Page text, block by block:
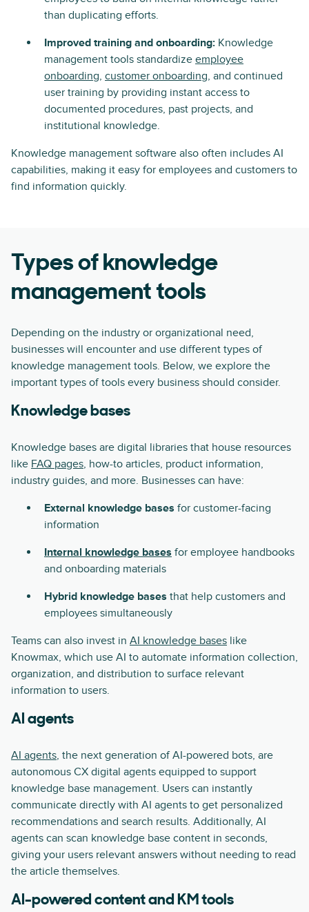
than duplicating efforts.
Improved training and onboarding: Knowledge
management tools standardize employee
onboarding, customer onboarding, and continued
user training by providing instant access to
documented procedures, past projects, and
institutional knowledge.
Knowledge management software also often includes AI
capabilities, making it easy for employees and customers to
find information quickly.
Types of knowledge
management tools
Depending on the industry or organizational need,
businesses will encounter and use different types of
knowledge management tools. Below, we explore the
important types of tools every business should consider.
Knowledge bases
Knowledge bases are digital libraries that house resources
like FAQ pages, how-to articles, product information,
industry guides, and more. Businesses can have:
External knowledge bases for customer-facing
information
Internal knowledge bases for employee handbooks
and onboarding materials
Hybrid knowledge bases that help customers and
employees simultaneously
Teams can also invest in AI knowledge bases like
Knowmax, which use AI to automate information collection,
organization, and distribution to surface relevant
information to users.
AI agents
AI agents, the next generation of AI-powered bots, are
autonomous CX digital agents equipped to support
knowledge base management. Users can instantly
communicate directly with AI agents to get personalized
recommendations and search results. Additionally, AI
agents can scan knowledge base content in seconds,
giving your users relevant answers without needing to read
the article themselves.
AI-powered content and KM tools